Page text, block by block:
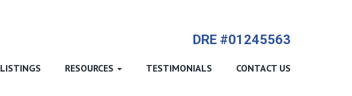
DRE #01245563
LISTINGS RESOURCES TESTIMONIALS CONTACT US